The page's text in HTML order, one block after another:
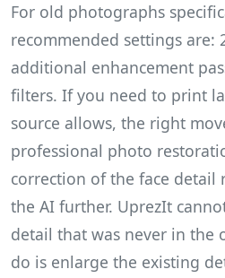
For old photographs
recommended settings are:
additional enhancement
filters. If you need to print
source allows, the right
professional photo
correction of the face detail
the AI further. UprezIt
detail that was never in the
do is enlarge the existing